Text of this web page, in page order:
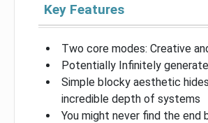
Key Features
Two core modes: Creative
Potentially Infinitely
Simple blocky aesthetic
incredible depth of systems
You might never find the end